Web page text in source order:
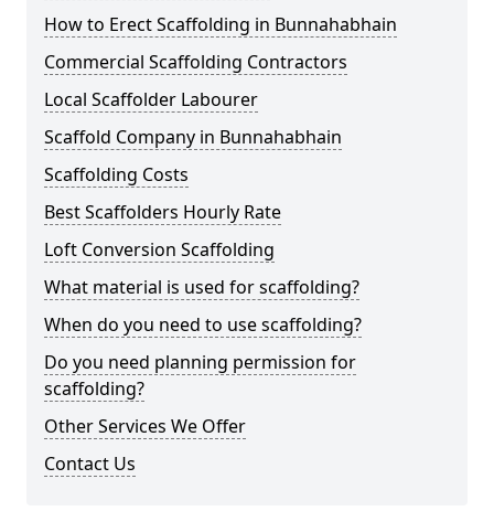
How to Erect Scaffolding in Bunnahabhain
Commercial Scaffolding Contractors
Local Scaffolder Labourer
Scaffold Company in Bunnahabhain
Scaffolding Costs
Best Scaffolders Hourly Rate
Loft Conversion Scaffolding
What material is used for scaffolding?
When do you need to use scaffolding?
Do you need planning permission for
scaffolding?
Other Services We Offer
Contact Us